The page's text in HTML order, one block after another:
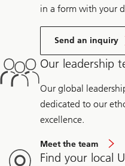
in a form with your
Send an inquiry
Our leadership
Our global
dedicated to our
excellence.
Meet the team
Find your local